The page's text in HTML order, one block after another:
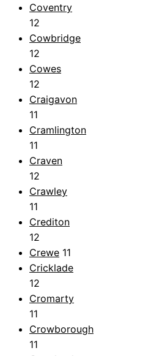
Coventry
12
Cowbridge
12
Cowes
12
Craigavon
11
Cramlington
11
Craven
12
Crawley
11
Crediton
12
Crewe 11
Cricklade
12
Cromarty
11
Crowborough
11